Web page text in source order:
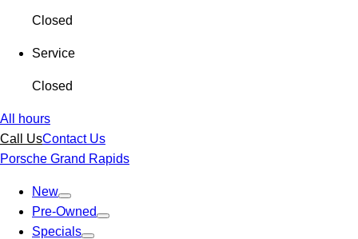
Closed
Service
Closed
All hours
Call UsContact Us
Porsche Grand Rapids
New
Pre-Owned
Specials